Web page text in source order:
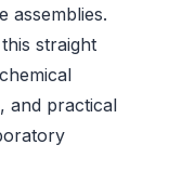
assemblies.
straight
and practical